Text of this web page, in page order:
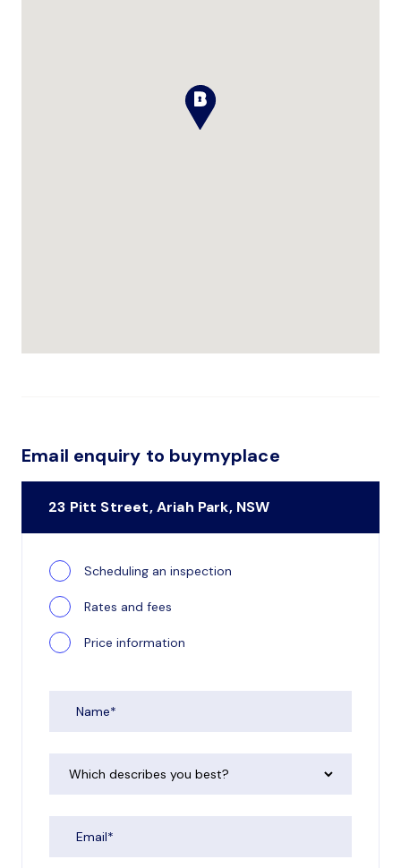
Email enquiry to buymyplace
23 Pitt Street, Ariah Park, NSW
Scheduling an inspection
Rates and fees
Price information